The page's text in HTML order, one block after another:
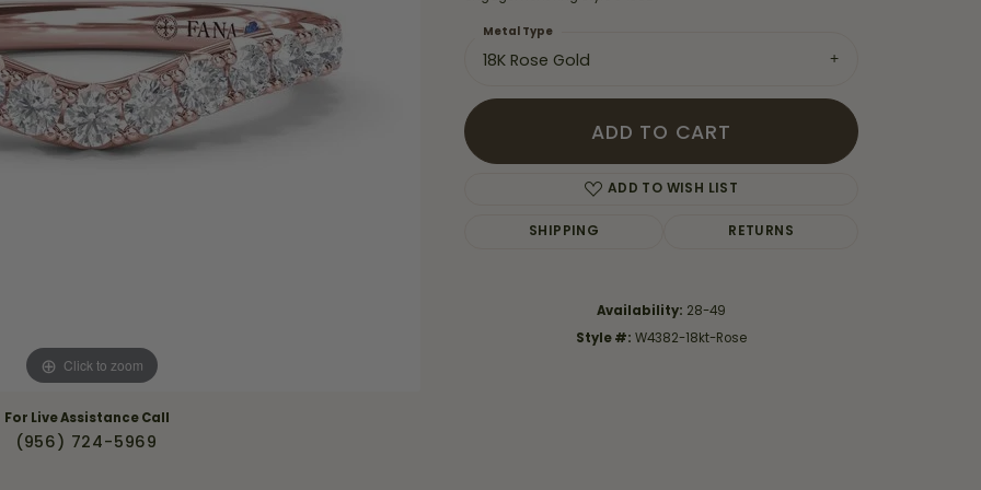
Your Own Ring
Financing Options
Sezzle
Wells Fargo
Necklaces & Pendants
Rings
Wedding Bands
Click to zoom
For Live Assistance Call
(956) 724-5969
18K Rose Gold
Metal Type
ADD TO CART
ADD TO WISH LIST
SHIPPING RETURNS
Availability: 28-49
Style #: W4382-18kt-Rose